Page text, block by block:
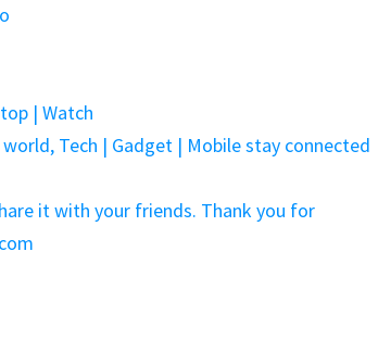
| Watch
Tech | Gadget | Mobile stay connected
it with your friends. Thank you for